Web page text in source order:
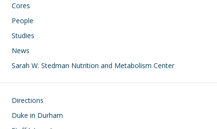
Cores
People
Studies
News
Sarah W. Stedman Nutrition and Metabolism Center
Footer
Directions
Duke in Durham